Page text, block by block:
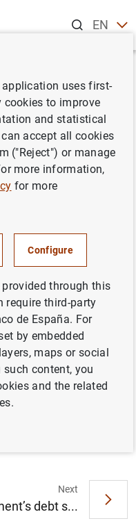
ENES
of
by law
sector up to
ECONOMIC SITUATION
of moratoria
the banking
Next
debt s...
uses first-
cookies to improve
and statistical
accept all cookies
("Reject") or manage
more information,
for more
Configure
through this
require third-party
de España. For
by embedded
maps or social
content, you
and the related